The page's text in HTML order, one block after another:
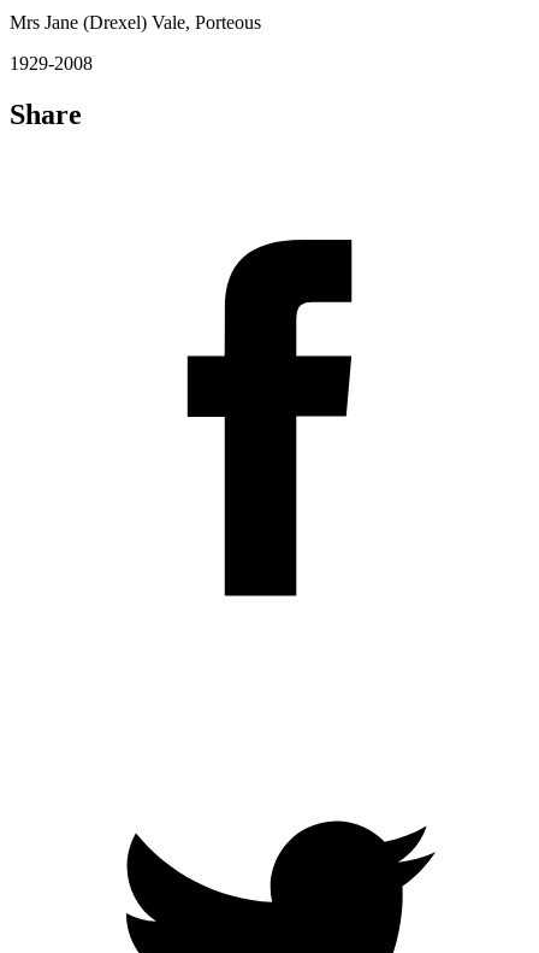
Mrs Jane (Drexel) Vale, Porteous
1929-2008
Share